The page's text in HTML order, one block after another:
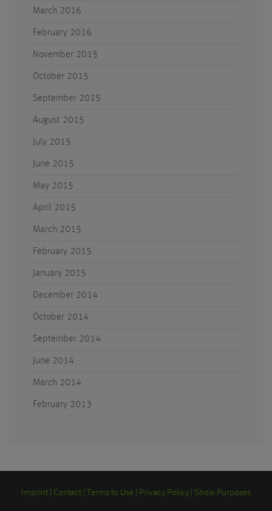
March 2016
February 2016
November 2015
October 2015
September 2015
August 2015
July 2015
June 2015
May 2015
April 2015
March 2015
February 2015
January 2015
December 2014
October 2014
September 2014
June 2014
March 2014
February 2013
Imprint Contact Terms to Use Privacy Policy Show Purposes